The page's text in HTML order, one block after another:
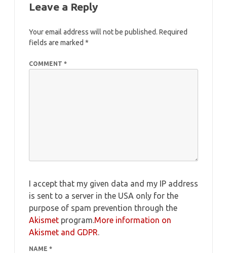
Leave a Reply
Your email address will not be published. Required
fields are marked *
COMMENT *
I accept that my given data and my IP address
is sent to a server in the USA only for the
purpose of spam prevention through the
Akismet program.More information on
Akismet and GDPR.
NAME *